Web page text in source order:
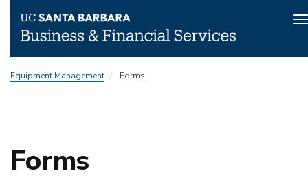
toEquipment Management Forms
Forms